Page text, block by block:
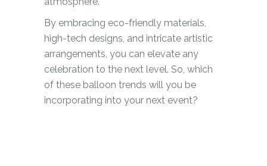
By embracing eco-friendly materials,
high-tech designs, and intricate artistic
arrangements, you can elevate any
celebration to the next level. So, which
of these balloon trends will you be
incorporating into your next event?